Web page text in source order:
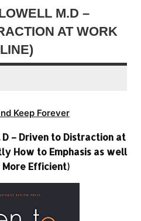
M.D –
AT WORK
Keep Forever
– Driven to Distraction at
How to Emphasis as well
More Efficient)